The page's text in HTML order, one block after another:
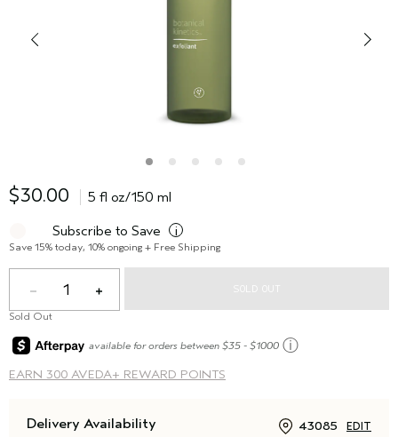
$30.00 5 fl oz/150 ml
Subscribe to Save i
Save 15% today, 10% ongoing + Free Shipping
1 SOLD OUT
Sold Out
EARN 300 AVEDA+ REWARD POINTS
available for orders between $35 - $1000 ⓘ
Delivery Availability 43085 EDIT